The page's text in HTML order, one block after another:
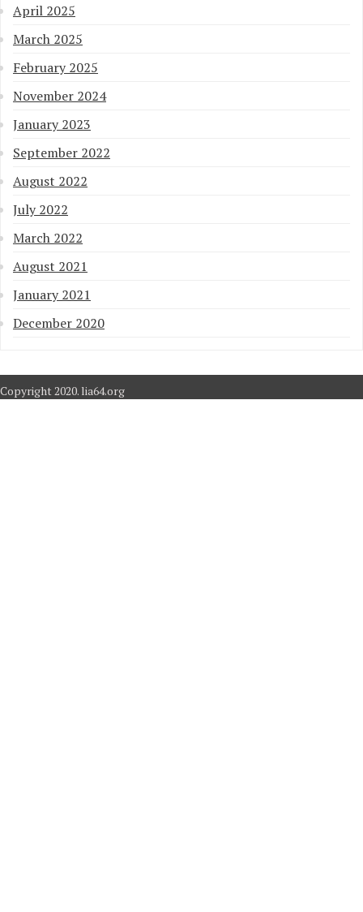
April 2025
March 2025
February 2025
November 2024
January 2023
September 2022
August 2022
July 2022
March 2022
August 2021
January 2021
December 2020
Copyright 2020. lia64.org